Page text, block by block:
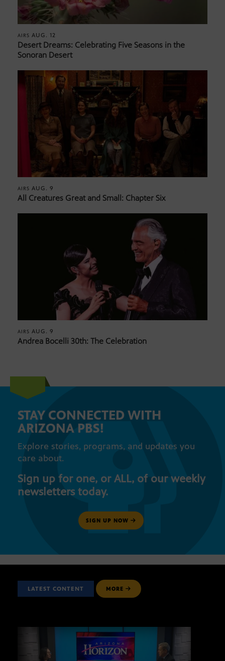
AIRS AUG. 12
Desert Dreams: Celebrating Five Seasons in the
Sonoran Desert
AIRS AUG. 9
All Creatures Great and Small: Chapter Six
AIRS AUG. 9
Andrea Bocelli 30th: The Celebration
STAY CONNECTED WITH
ARIZONA PBS!
Explore stories, programs, and updates you
care about.
Sign up for one, or ALL, of our weekly
newsletters today.
SIGN UP NOW
LATEST CONTENT MORE